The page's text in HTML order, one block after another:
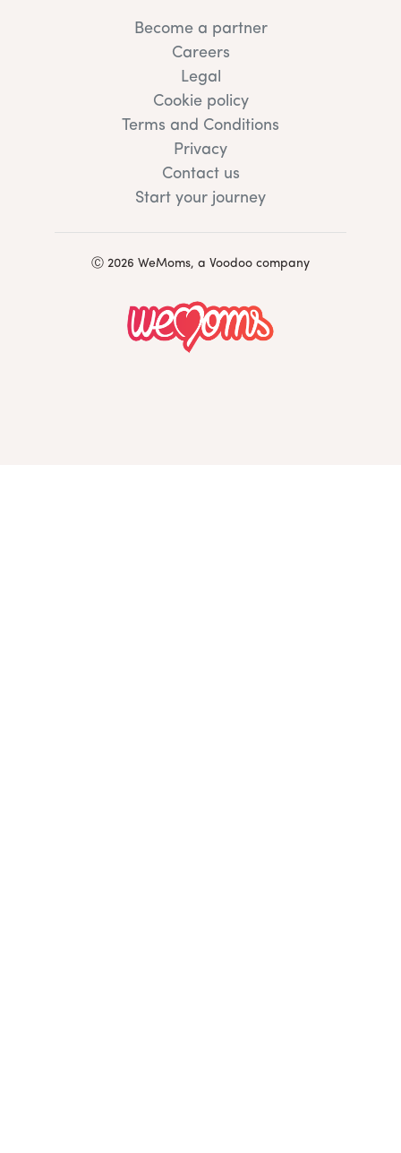
Become a partner
Careers
Legal
Cookie policy
Terms and Conditions
Privacy
Contact us
Start your journey
Ⓒ 2026 WeMoms, a Voodoo company